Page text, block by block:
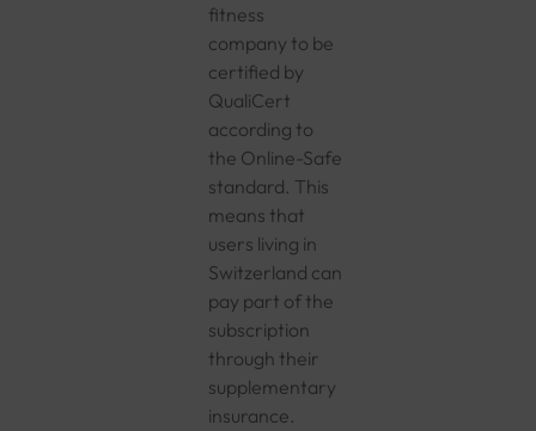
fitness
company to be
certified by
QualiCert
according to
the Online-Safe
standard. This
means that
users living in
Switzerland can
pay part of the
subscription
through their
supplementary
insurance.